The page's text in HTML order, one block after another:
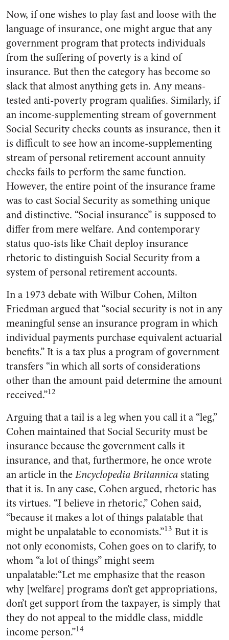
Now, if one wishes to play fast and loose with the
language of insurance, one might argue that any
government program that protects individuals
from the suffering of poverty is a kind of
insurance. But then the category has become so
slack that almost anything gets in. Any means-
tested anti-poverty program qualifies. Similarly, if
an income-supplementing stream of government
Social Security checks counts as insurance, then it
is difficult to see how an income-supplementing
stream of personal retirement account annuity
checks fails to perform the same function.
However, the entire point of the insurance frame
was to cast Social Security as something unique
and distinctive. “Social insurance” is supposed to
differ from mere welfare. And contemporary
status quo-ists like Chait deploy insurance
rhetoric to distinguish Social Security from a
system of personal retirement accounts.
In a 1973 debate with Wilbur Cohen, Milton
Friedman argued that “social security is not in any
meaningful sense an insurance program in which
individual payments purchase equivalent actuarial
benefits.” It is a tax plus a program of government
transfers “in which all sorts of considerations
other than the amount paid determine the amount
received.”12
Arguing that a tail is a leg when you call it a “leg,”
Cohen maintained that Social Security must be
insurance because the government calls it
insurance, and that, furthermore, he once wrote
an article in theEncyclopedia Britannica stating
that it is. In any case, Cohen argued, rhetoric has
its virtues. “I believe in rhetoric,” Cohen said,
“because it makes a lot of things palatable that
might be unpalatable to economists.”13 But it is
not only economists, Cohen goes on to clarify, to
whom “a lot of things” might seem
unpalatable:“Let me emphasize that the reason
why [welfare] programs don’t get appropriations,
don’t get support from the taxpayer, is simply that
they do not appeal to the middle class, middle
income person.”14